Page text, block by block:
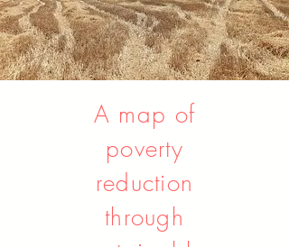
A map of
poverty
reduction
through